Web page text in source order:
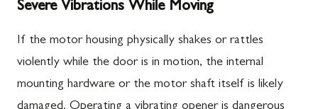
Severe Vibrations While Moving
If the motor housing physically shakes or rattles
violently while the door is in motion, the internal
mounting hardware or the motor shaft itself is likely